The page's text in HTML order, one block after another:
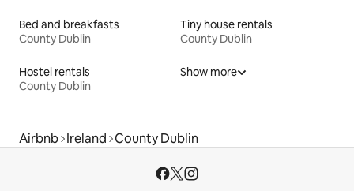
Bed and breakfasts
County Dublin
Tiny house rentals
County Dublin
Hostel rentals
County Dublin
Show more
Airbnb Ireland County Dublin